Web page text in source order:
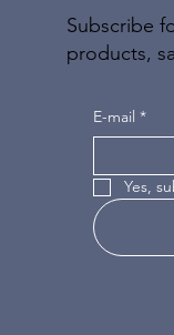
Subscribe
products,
E-mail *
Yes,